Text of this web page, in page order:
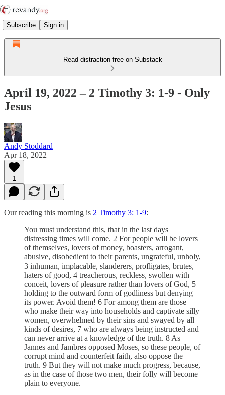
Subscribe Sign in
Read distraction-free on Substack
April 19, 2022 – 2 Timothy 3: 1-9 - Only
Jesus
Andy Stoddard
Apr 18, 2022
1
Our reading this morning is 2 Timothy 3: 1-9:
You must understand this, that in the last days
distressing times will come. 2 For people will be lovers
of themselves, lovers of money, boasters, arrogant,
abusive, disobedient to their parents, ungrateful, unholy,
3 inhuman, implacable, slanderers, profligates, brutes,
haters of good, 4 treacherous, reckless, swollen with
conceit, lovers of pleasure rather than lovers of God, 5
holding to the outward form of godliness but denying
its power. Avoid them! 6 For among them are those
who make their way into households and captivate silly
women, overwhelmed by their sins and swayed by all
kinds of desires, 7 who are always being instructed and
can never arrive at a knowledge of the truth. 8 As
Jannes and Jambres opposed Moses, so these people, of
corrupt mind and counterfeit faith, also oppose the
truth. 9 But they will not make much progress, because,
as in the case of those two men, their folly will become
plain to everyone.